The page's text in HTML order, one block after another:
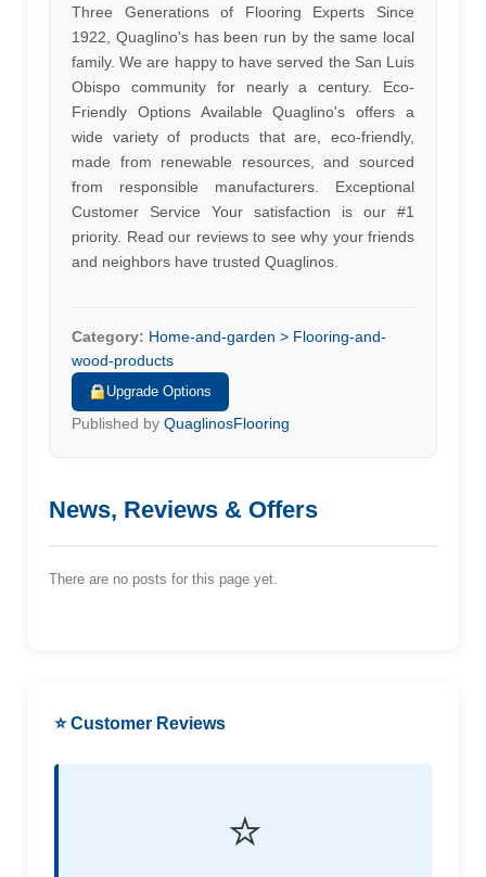
Three Generations of Flooring Experts Since
1922, Quaglino's has been run by the same local
family. We are happy to have served the San Luis
Obispo community for nearly a century. Eco-
Friendly Options Available Quaglino's offers a
wide variety of products that are, eco-friendly,
made from renewable resources, and sourced
from responsible manufacturers. Exceptional
Customer Service Your satisfaction is our #1
priority. Read our reviews to see why your friends
and neighbors have trusted Quaglinos.
Category: Home-and-garden > Flooring-and-
wood-products
Upgrade Options
Published by QuaglinosFlooring
News, Reviews & Offers
There are no posts for this page yet.
⭐ Customer Reviews
⭐